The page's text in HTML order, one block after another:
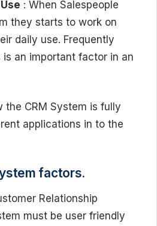
: When Salespeople
they starts to work on
daily use. Frequently
is an important factor in an
the CRM System is fully
applications in to the
factors.
Relationship
must be user friendly